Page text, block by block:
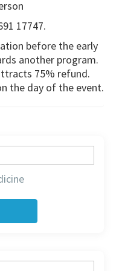
17747.
before the early
another program.
75% refund.
the day of the event.